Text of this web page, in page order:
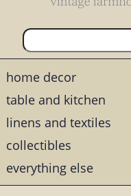
home decor
table and kitchen
linens and textiles
collectibles
everything else